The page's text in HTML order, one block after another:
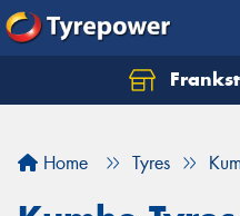
Home Tyres
Let us know what you